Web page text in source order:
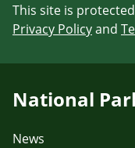
This site is
Privacy Policyand
National
News